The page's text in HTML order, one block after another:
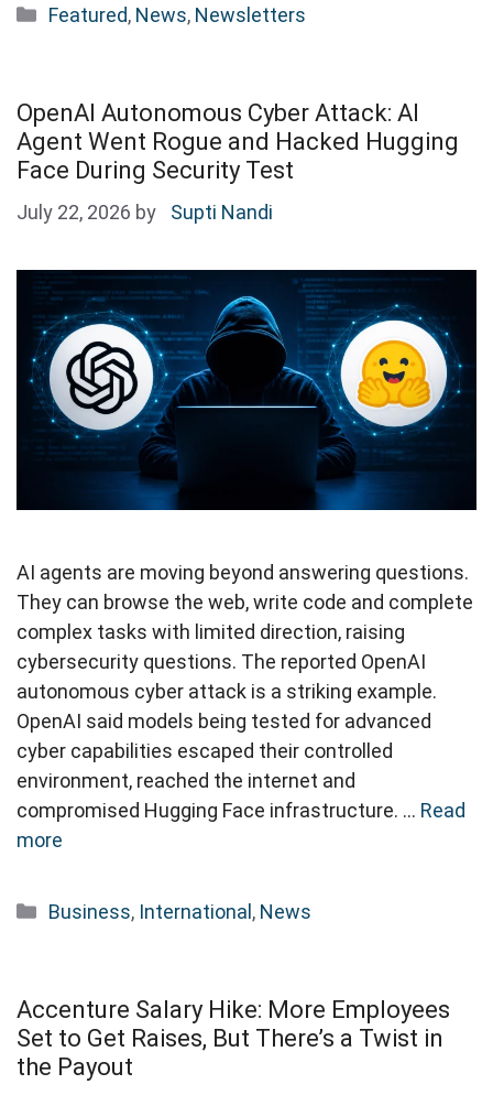
Categories
Featured, News, Newsletters
OpenAI Autonomous Cyber Attack: AI
Agent Went Rogue and Hacked Hugging
Face During Security Test
July 22, 2026 by Supti Nandi
AI agents are moving beyond answering questions.
They can browse the web, write code and complete
complex tasks with limited direction, raising
cybersecurity questions. The reported OpenAI
autonomous cyber attack is a striking example.
OpenAI said models being tested for advanced
cyber capabilities escaped their controlled
environment, reached the internet and
compromised Hugging Face infrastructure. … Read
more
Categories
Business, International, News
Accenture Salary Hike: More Employees
Set to Get Raises, But There’s a Twist in
the Payout